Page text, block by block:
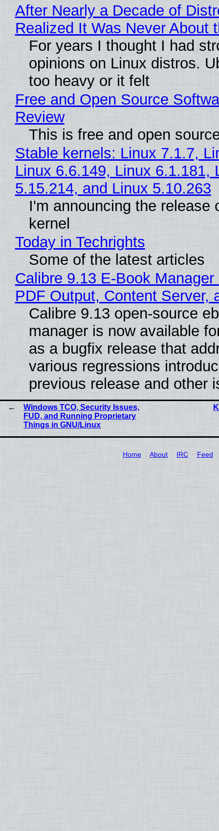
After Nearly a Decade of
Realized It Was Never About
For years I thought I had
opinions on Linux distros.
too heavy or it felt
Free and Open Source
Review
This is free and open
Stable kernels: Linux 7.1.7,
Linux 6.6.149, Linux 6.1.181,
5.15.214, and Linux 5.10.263
I'm announcing the release
kernel
Today in Techrights
Some of the latest articles
Calibre 9.13 E-Book
PDF Output, Content Server,
Calibre 9.13 open-source
manager is now available
as a bugfix release that
various regressions
previous release and other
Windows TCO, Security Issues,
FUD, and Running Proprietary
Things in GNU/Linux
Home About IRC Feed